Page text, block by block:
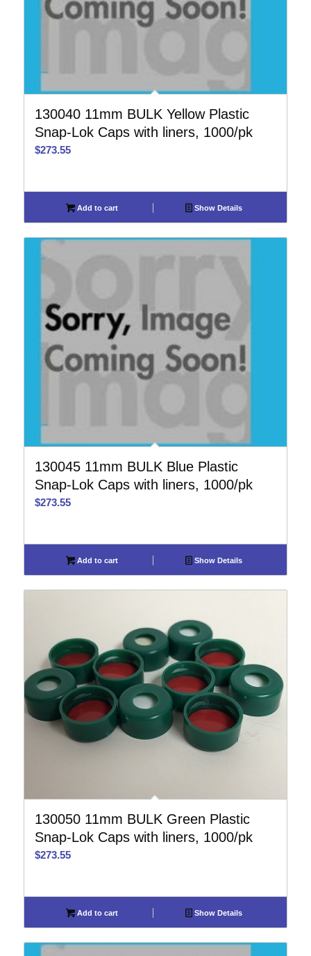
130040 11mm BULK Yellow Plastic
Snap-Lok Caps with liners, 1000/pk
$273.55
Add to cart Show Details
130045 11mm BULK Blue Plastic
Snap-Lok Caps with liners, 1000/pk
$273.55
Add to cart Show Details
130050 11mm BULK Green Plastic
Snap-Lok Caps with liners, 1000/pk
$273.55
Add to cart Show Details